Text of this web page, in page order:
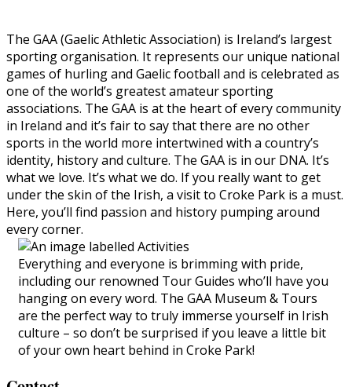
The GAA (Gaelic Athletic Association) is Ireland’s largest
sporting organisation. It represents our unique national
games of hurling and Gaelic football and is celebrated as
one of the world’s greatest amateur sporting
associations. The GAA is at the heart of every community
in Ireland and it’s fair to say that there are no other
sports in the world more intertwined with a country’s
identity, history and culture. The GAA is in our DNA. It’s
what we love. It’s what we do. If you really want to get
under the skin of the Irish, a visit to Croke Park is a must.
Here, you’ll find passion and history pumping around
every corner.
Everything and everyone is brimming with pride,
including our renowned Tour Guides who’ll have you
hanging on every word. The GAA Museum & Tours
are the perfect way to truly immerse yourself in Irish
culture – so don’t be surprised if you leave a little bit
of your own heart behind in Croke Park!